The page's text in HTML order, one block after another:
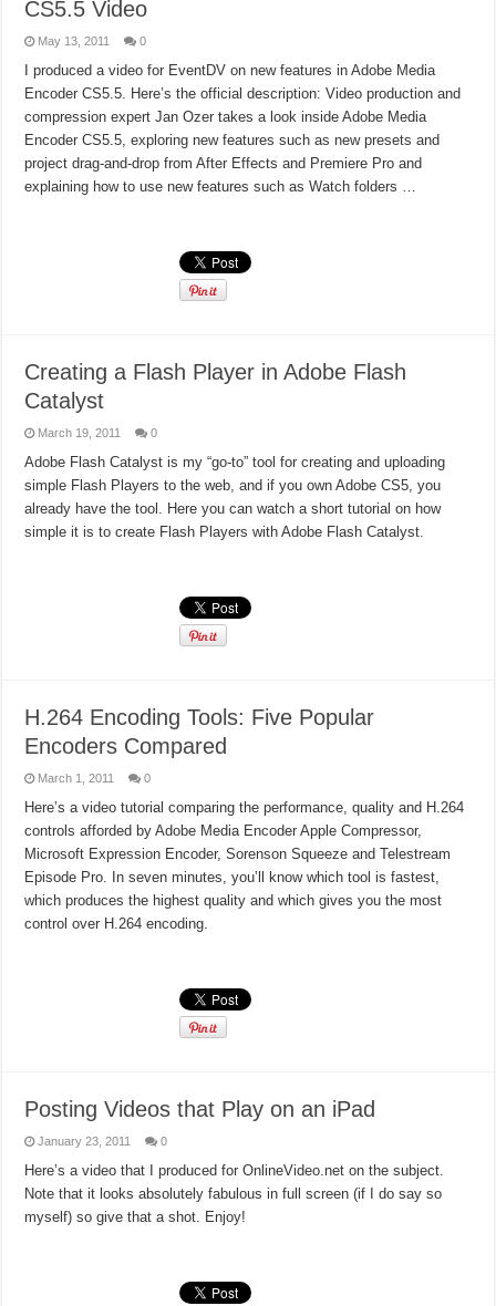
CS5.5 Video
May 13, 2011 0
I produced a video for EventDV on new features in Adobe Media
Encoder CS5.5. Here’s the official description: Video production and
compression expert Jan Ozer takes a look inside Adobe Media
Encoder CS5.5, exploring new features such as new presets and
project drag-and-drop from After Effects and Premiere Pro and
explaining how to use new features such as Watch folders …
Creating a Flash Player in Adobe Flash
Catalyst
March 19, 2011 0
Adobe Flash Catalyst is my “go-to” tool for creating and uploading
simple Flash Players to the web, and if you own Adobe CS5, you
already have the tool. Here you can watch a short tutorial on how
simple it is to create Flash Players with Adobe Flash Catalyst.
H.264 Encoding Tools: Five Popular
Encoders Compared
March 1, 2011 0
Here’s a video tutorial comparing the performance, quality and H.264
controls afforded by Adobe Media Encoder Apple Compressor,
Microsoft Expression Encoder, Sorenson Squeeze and Telestream
Episode Pro. In seven minutes, you’ll know which tool is fastest,
which produces the highest quality and which gives you the most
control over H.264 encoding.
Posting Videos that Play on an iPad
January 23, 2011 0
Here’s a video that I produced for OnlineVideo.net on the subject.
Note that it looks absolutely fabulous in full screen (if I do say so
myself) so give that a shot. Enjoy!